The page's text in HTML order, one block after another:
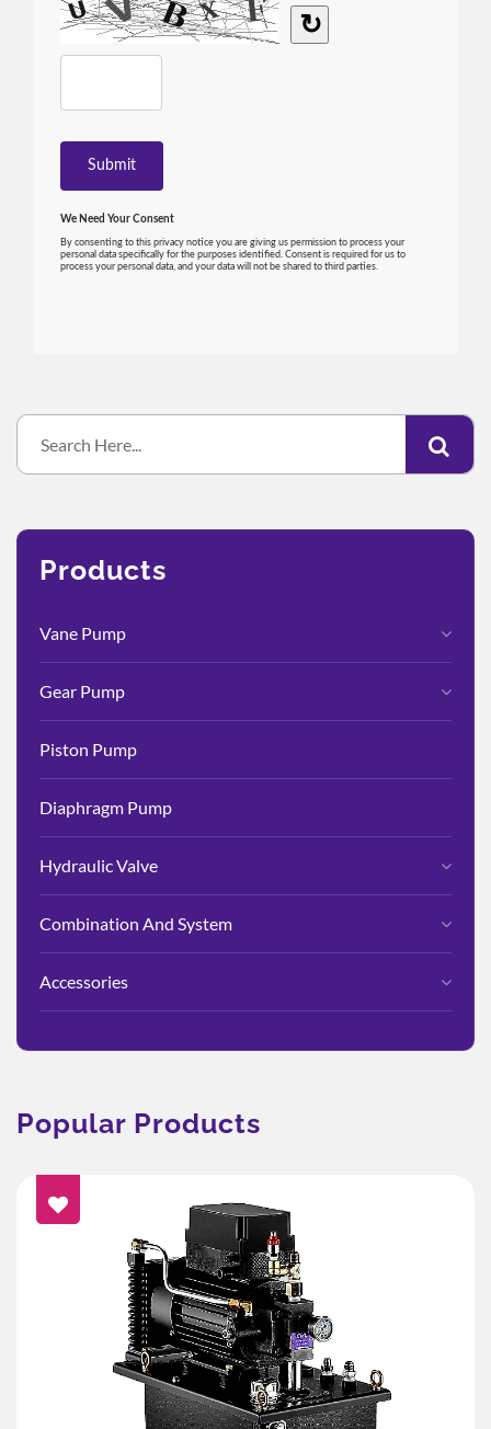
Products
Vane Pump
Gear Pump
Piston Pump
Diaphragm Pump
Hydraulic Valve
Combination And System
Accessories
Popular Products